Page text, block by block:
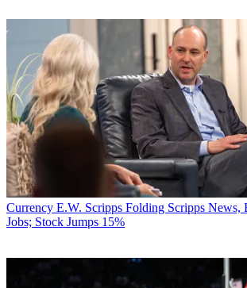
Currency E.W. Scripps Folding Scripps News,
Jobs; Stock Jumps 15%